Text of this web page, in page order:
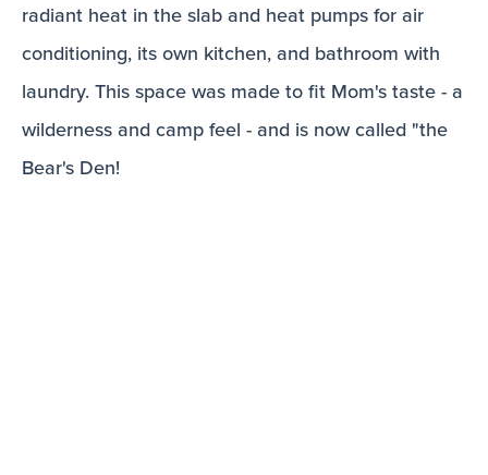
radiant heat in the slab and heat pumps for air
conditioning, its own kitchen, and bathroom with
laundry. This space was made to fit Mom's taste - a
wilderness and camp feel - and is now called "the
Bear's Den!